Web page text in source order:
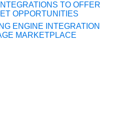
TO OFFER
OPPORTUNITIES
ENGINE INTEGRATION
MARKETPLACE